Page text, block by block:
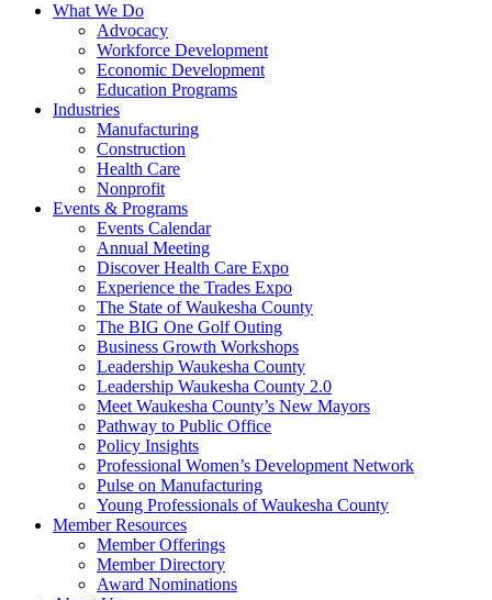
What We Do
Advocacy
Workforce Development
Economic Development
Education Programs
Industries
Manufacturing
Construction
Health Care
Nonprofit
Events & Programs
Events Calendar
Annual Meeting
Discover Health Care Expo
Experience the Trades Expo
The State of Waukesha County
The BIG One Golf Outing
Business Growth Workshops
Leadership Waukesha County
Leadership Waukesha County 2.0
Meet Waukesha County’s New Mayors
Pathway to Public Office
Policy Insights
Professional Women’s Development Network
Pulse on Manufacturing
Young Professionals of Waukesha County
Member Resources
Member Offerings
Member Directory
Award Nominations